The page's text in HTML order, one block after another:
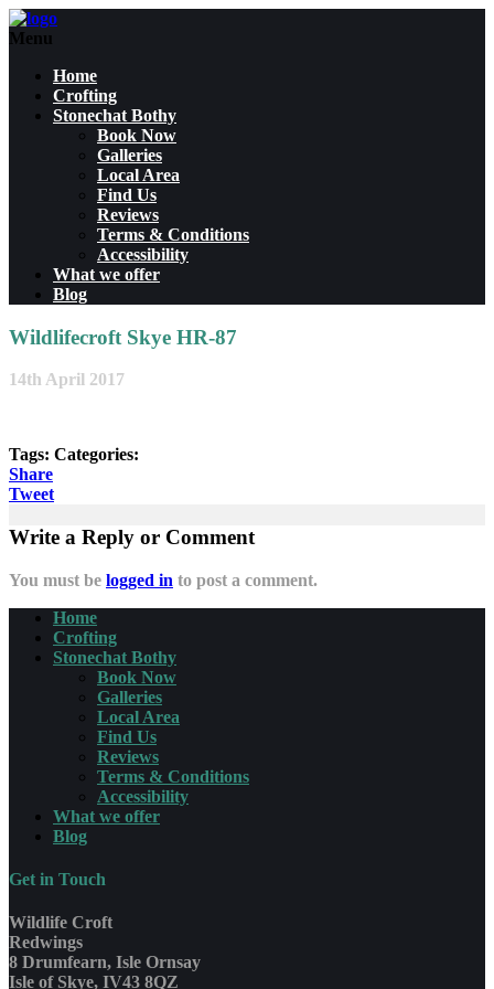
Menu
Home
Crofting
Stonechat Bothy
Book Now
Galleries
Local Area
Find Us
Reviews
Terms & Conditions
Accessibility
What we offer
Blog
Wildlifecroft Skye HR-87
14th April 2017
Tags: Categories:
Share
Tweet
Write a Reply or Comment
You must be logged in to post a comment.
Home
Crofting
Stonechat Bothy
Book Now
Galleries
Local Area
Find Us
Reviews
Terms & Conditions
Accessibility
What we offer
Blog
Get in Touch
Wildlife Croft
Redwings
8 Drumfearn, Isle Ornsay
Isle of Skye, IV43 8QZ